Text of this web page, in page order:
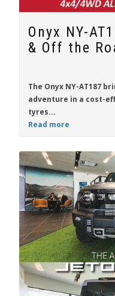
Onyx NY-
& Off the
The Onyx NY-AT187
adventure in a cost-
tyres...
Read more